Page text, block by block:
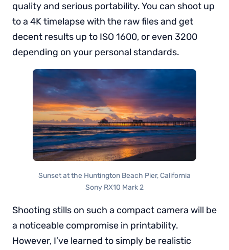
quality and serious portability. You can shoot up
to a 4K timelapse with the raw files and get
decent results up to ISO 1600, or even 3200
depending on your personal standards.
Sunset at the Huntington Beach Pier, California
Sony RX10 Mark 2
Shooting stills on such a compact camera will be
a noticeable compromise in printability.
However, I’ve learned to simply be realistic